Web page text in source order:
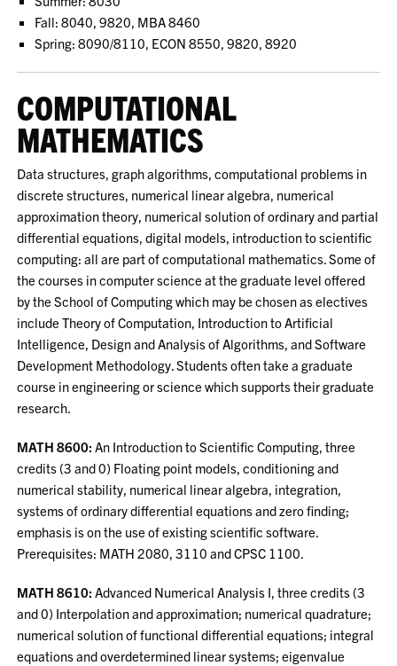
Fall: 8040, 9820, MBA 8460
Spring: 8090/8110, ECON 8550, 9820, 8920
COMPUTATIONAL
MATHEMATICS
Data structures, graph algorithms, computational problems in
discrete structures, numerical linear algebra, numerical
approximation theory, numerical solution of ordinary and partial
differential equations, digital models, introduction to scientific
computing: all are part of computational mathematics. Some of
the courses in computer science at the graduate level offered
by the School of Computing which may be chosen as electives
include Theory of Computation, Introduction to Artificial
Intelligence, Design and Analysis of Algorithms, and Software
Development Methodology. Students often take a graduate
course in engineering or science which supports their graduate
research.
MATH 8600: An Introduction to Scientific Computing, three
credits (3 and 0) Floating point models, conditioning and
numerical stability, numerical linear algebra, integration,
systems of ordinary differential equations and zero finding;
emphasis is on the use of existing scientific software.
Prerequisites: MATH 2080, 3110 and CPSC 1100.
MATH 8610: Advanced Numerical Analysis I, three credits (3
and 0) Interpolation and approximation; numerical quadrature;
numerical solution of functional differential equations; integral
equations and overdetermined linear systems; eigenvalue